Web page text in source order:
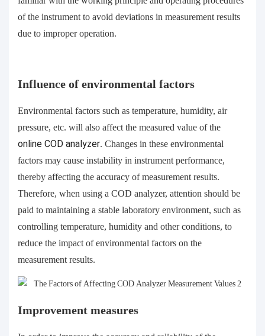
of the instrument to avoid deviations in measurement results
due to improper operation.
Influence of environmental factors
Environmental factors such as temperature, humidity, air
pressure, etc. will also affect the measured value of the
online COD analyzer. Changes in these environmental
factors may cause instability in instrument performance,
thereby affecting the accuracy of measurement results.
Therefore, when using a COD analyzer, attention should be
paid to maintaining a stable laboratory environment, such as
controlling temperature, humidity and other conditions, to
reduce the impact of environmental factors on the
measurement results.
Improvement measures